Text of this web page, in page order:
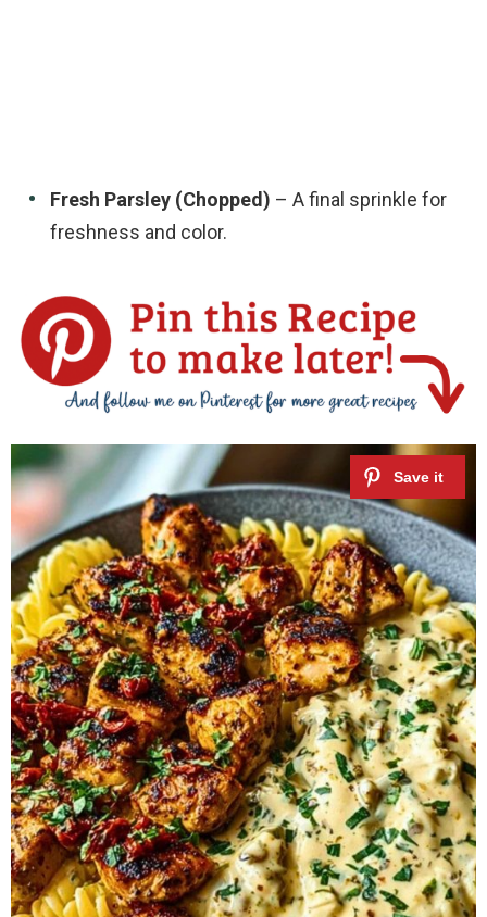
Fresh Parsley (Chopped) – A final sprinkle for
freshness and color.